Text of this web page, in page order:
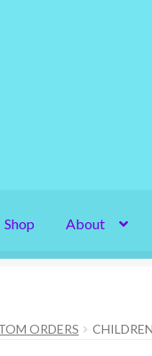
Shop About
ORDERS